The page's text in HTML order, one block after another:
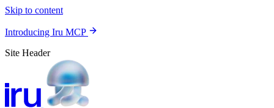
Skip to content
Introducing Iru MCP
Site Header